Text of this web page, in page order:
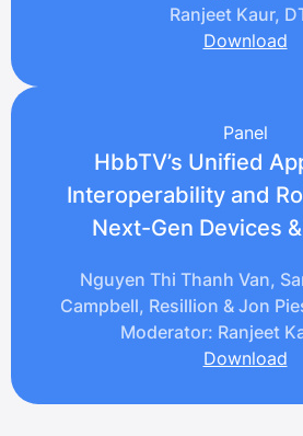
Ranjeet Kaur,
Download
Panel
HbbTV’s Unified
Interoperability and
Next-Gen Devices
Nguyen Thi Thanh Van,
Campbell, Resillion & Jon
Moderator: Ranjeet
Download